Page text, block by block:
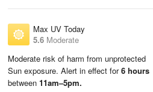
Max UV Today
5.6 Moderate
Moderate risk of harm from unprotected
Sun exposure. Alert in effect for6 hours
between 11am–5pm.
Mon10 Aug